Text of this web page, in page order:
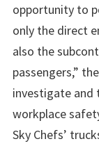
opportunity to
only the direct
also the
passengers,”
investigate and
workplace
Sky Chefs’